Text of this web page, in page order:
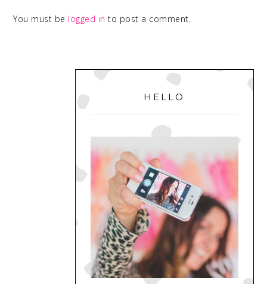
You must be logged in to post a comment.
PRIMARY
SIDEBAR
HELLO